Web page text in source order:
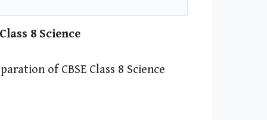
8 Science
of CBSE Class 8 Science